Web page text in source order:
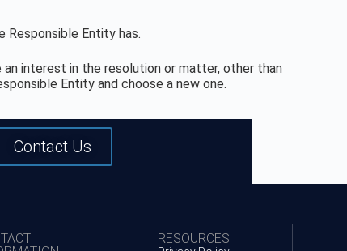
Entity has.
interest in the resolution or matter, other than
Entity and choose a new one.
Contact Us
RESOURCES